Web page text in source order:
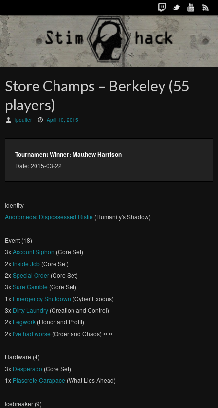
Store Champs – Berkeley (55
players)
lpoulter April 10, 2015
Tournament Winner: Matthew Harrison
Date: 2015-03-22
Identity
Andromeda: Dispossessed Ristie (Humanity's Shadow)
Event (18)
3xAccount Siphon (Core Set)
2x Inside Job (Core Set)
2xSpecial Order (Core Set)
3xSure Gamble (Core Set)
1x Emergency Shutdown (Cyber Exodus)
3x Dirty Laundry (Creation and Control)
2x Legwork (Honor and Profit)
2x I've had worse (Order and Chaos) •• ••
Hardware (4)
3x Desperado (Core Set)
1x Plascrete Carapace (What Lies Ahead)
Icebreaker (9)